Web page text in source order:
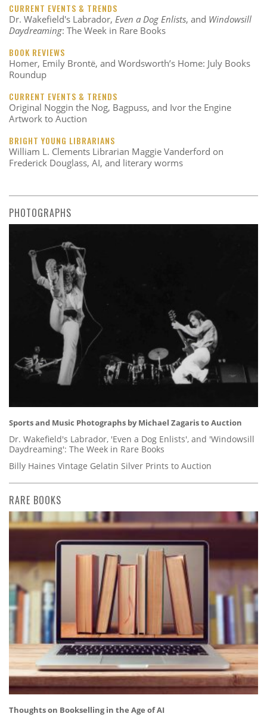
CURRENT EVENTS & TRENDS
Dr. Wakefield's Labrador, Even a Dog Enlists, and Windowsill
Daydreaming: The Week in Rare Books
BOOK REVIEWS
Homer, Emily Brontë, and Wordsworth’s Home: July Books
Roundup
CURRENT EVENTS & TRENDS
Original Noggin the Nog, Bagpuss, and Ivor the Engine
Artwork to Auction
BRIGHT YOUNG LIBRARIANS
William L. Clements Librarian Maggie Vanderford on
Frederick Douglass, AI, and literary worms
PHOTOGRAPHS
Sports and Music Photographs by Michael Zagaris to Auction
Dr. Wakefield's Labrador, 'Even a Dog Enlists', and 'Windowsill
Daydreaming': The Week in Rare Books
Billy Haines Vintage Gelatin Silver Prints to Auction
RARE BOOKS
Thoughts on Bookselling in the Age of AI